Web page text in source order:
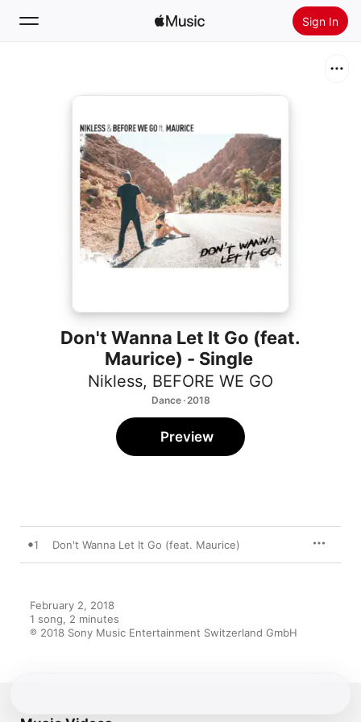
Sign In
Install Apple Music
Don't Wanna Let It Go (feat.
Maurice) - Single
Nikless, BEFORE WE GO
Dance · 2018
Preview
1 Don't Wanna Let It Go (feat. Maurice)
February 2, 2018
1 song, 2 minutes
℗ 2018 Sony Music Entertainment Switzerland GmbH